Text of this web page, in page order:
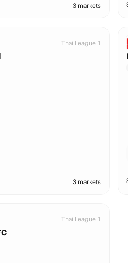
3 markets
Thai League 1
3 markets
Thai League 1